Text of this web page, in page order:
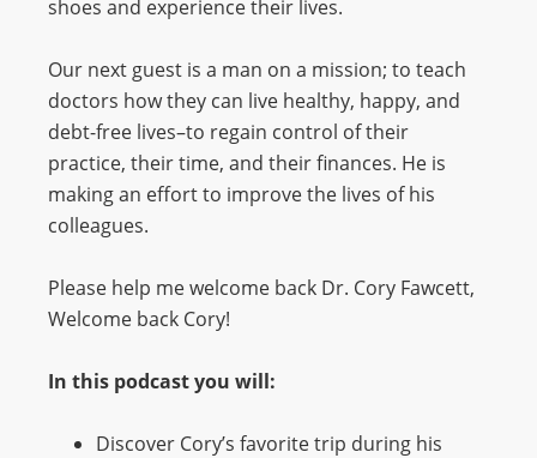
shoes and experience their lives.
Our next guest is a man on a mission; to teach
doctors how they can live healthy, happy, and
debt-free lives–to regain control of their
practice, their time, and their finances. He is
making an effort to improve the lives of his
colleagues.
Please help me welcome back Dr. Cory Fawcett,
Welcome back Cory!
In this podcast you will:
Discover Cory’s favorite trip during his